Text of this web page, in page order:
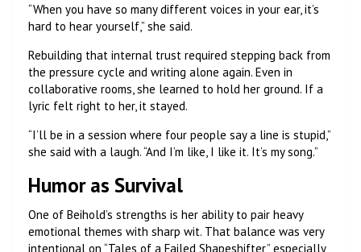
“When you have so many different voices in your ear, it’s
hard to hear yourself,” she said.
Rebuilding that internal trust required stepping back from
the pressure cycle and writing alone again. Even in
collaborative rooms, she learned to hold her ground. If a
lyric felt right to her, it stayed.
“I’ll be in a session where four people say a line is stupid,”
she said with a laugh. “And I’m like, I like it. It’s my song.”
Humor as Survival
One of Beihold’s strengths is her ability to pair heavy
emotional themes with sharp wit. That balance was very
intentional on “Tales of a Failed Shapeshifter,” especially